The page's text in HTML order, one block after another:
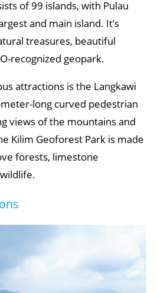
of 99 islands, with Pulau
and main island. It’s
treasures, beautiful
recognized geopark.
attractions is the Langkawi
long curved pedestrian
views of the mountains and
Kilim Geoforest Park is made
forests, limestone